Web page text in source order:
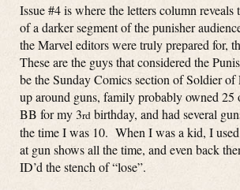
Issue #4 is where the letters column reveals
of a darker segment of the punisher
the Marvel editors were truly prepared for,
These are the guys that considered the
be the Sunday Comics section of Soldier
up around guns, family probably owned 25
BB for my 3rd birthday, and had several
the time I was 10. When I was a kid, I used
at gun shows all the time, and even back
ID’d the stench of “lose”.